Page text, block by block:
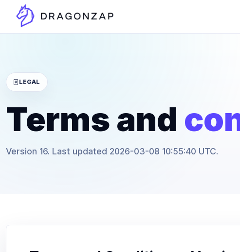
LEGAL
Terms and
Version 16. Last updated 2026-03-08 10:55:40 UTC.